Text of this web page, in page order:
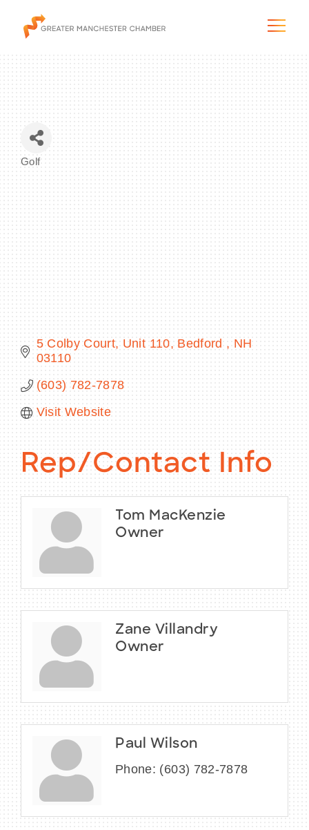
The City & Region
BECOME A MEMBER
CONTACT US
NEWSLETTER SIGN UP
Golf
5 Colby Court, Unit 110 Bedford
NH
03110
(603) 782-7878
Visit Website
Rep/Contact Info
Tom MacKenzie
Owner
Zane Villandry
Owner
Paul Wilson
Phone: (603) 782-7878